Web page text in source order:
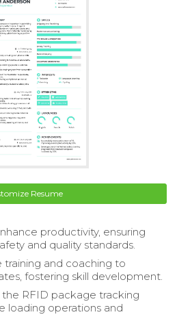
Resume
productivity, ensuring
and quality standards.
and coaching to
fostering skill development.
RFID package tracking
loading operations and